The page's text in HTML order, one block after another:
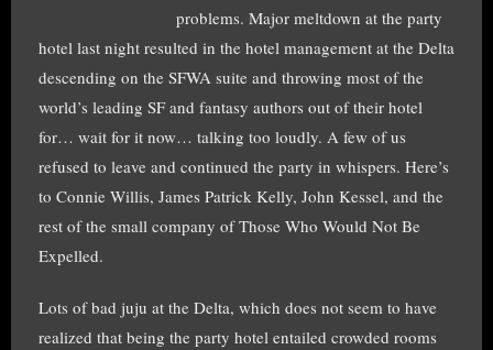
problems. Major meltdown at the party
hotel last night resulted in the hotel management at the Delta
descending on the SFWA suite and throwing most of the
world’s leading SF and fantasy authors out of their hotel
for… wait for it now… talking too loudly. A few of us
refused to leave and continued the party in whispers. Here’s
to Connie Willis, James Patrick Kelly, John Kessel, and the
rest of the small company of Those Who Would Not Be
Expelled.
Lots of bad juju at the Delta, which does not seem to have
realized that being the party hotel entailed crowded rooms